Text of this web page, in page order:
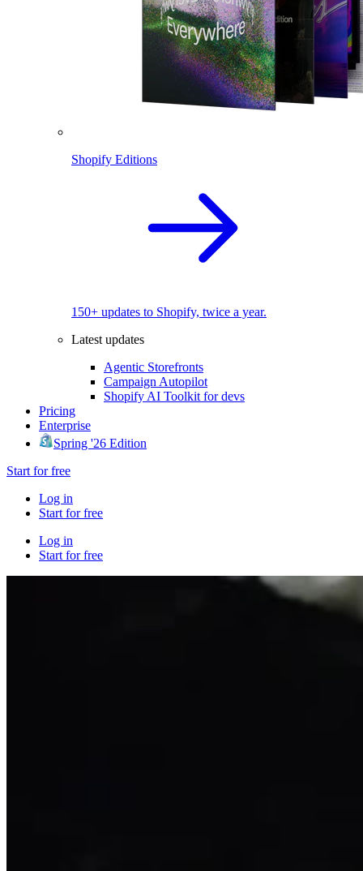
Shopify Editions
150+ updates to Shopify, twice a year.
Latest updates
Agentic Storefronts
Campaign Autopilot
Shopify AI Toolkit for devs
Pricing
Enterprise
Spring '26 Edition
Start for free
Log in
Start for free
Log in
Start for free